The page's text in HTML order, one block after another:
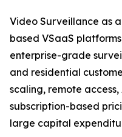
Video Surveillance as
based VSaaS
enterprise-grade
and residential
scaling, remote
subscription-based
large capital